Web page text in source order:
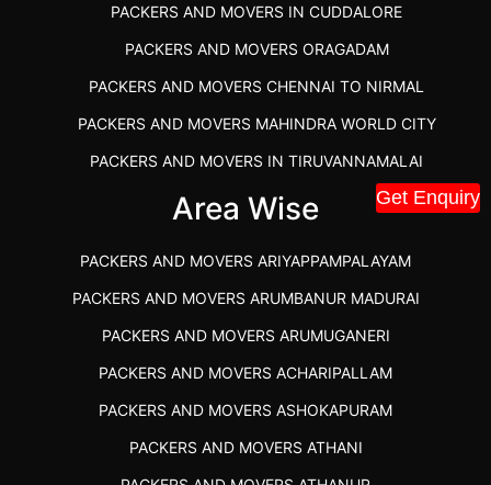
Get Enquiry
PACKERS AND MOVERS IN CUDDALORE
PACKERS AND MOVERS ORAGADAM
PACKERS AND MOVERS CHENNAI TO NIRMAL
PACKERS AND MOVERS MAHINDRA WORLD CITY
PACKERS AND MOVERS IN TIRUVANNAMALAI
IBA APPROVED PACKERS AND MOVERS SALEM
PACKERS AND MOVERS SRM RAMAPURAM
BEST PACKERS AND MOVERS KAZHIPATTUR
PACKERS AND MOVERS IN POONAMALLEE
PACKERS AND MOVERS IN DINDIGUL
PACKERS AND MOVERS THANDALAM CHENNAI
PACKERS AND MOVERS ANNA NAGAR CHENNAI
Area Wise
PACKERS AND MOVERS ARIYAPPAMPALAYAM
PACKERS AND MOVERS ARUMBANUR MADURAI
PACKERS AND MOVERS ARUMUGANERI
PACKERS AND MOVERS ACHARIPALLAM
PACKERS AND MOVERS ASHOKAPURAM
PACKERS AND MOVERS ATHANI